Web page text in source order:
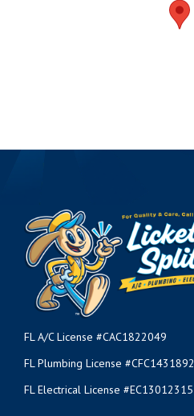
FL A/C License #CAC1822049
FL Plumbing License #CFC1431892
FL Electrical License #EC13012315